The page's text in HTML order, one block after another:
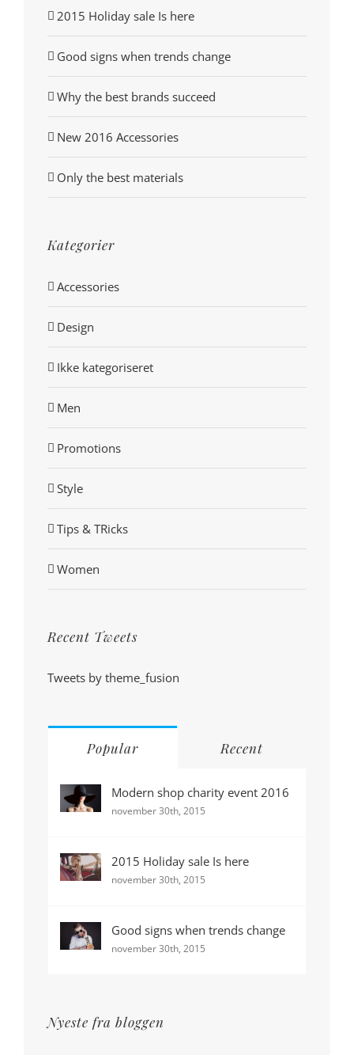
2015 Holiday sale Is here
Good signs when trends change
Why the best brands succeed
New 2016 Accessories
Only the best materials
Kategorier
Accessories
Design
Ikke kategoriseret
Men
Promotions
Style
Tips & TRicks
Women
Recent Tweets
Tweets by theme_fusion
Popular Recent
Modern shop charity event 2016
november 30th, 2015
2015 Holiday sale Is here
november 30th, 2015
Good signs when trends change
november 30th, 2015
Nyeste fra bloggen